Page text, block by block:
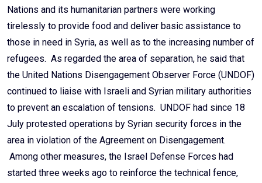
Nations and its humanitarian partners were working
tirelessly to provide food and deliver basic assistance to
those in need in Syria, as well as to the increasing number of
refugees. As regarded the area of separation, he said that
the United Nations Disengagement Observer Force (UNDOF)
continued to liaise with Israeli and Syrian military authorities
to prevent an escalation of tensions. UNDOF had since 18
July protested operations by Syrian security forces in the
area in violation of the Agreement on Disengagement.
Among other measures, the Israel Defense Forces had
started three weeks ago to reinforce the technical fence,